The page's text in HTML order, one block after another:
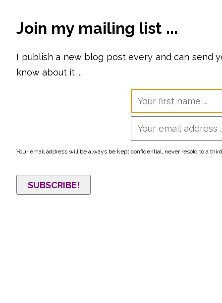
Join my mailing list ...
I publish a new blog post every and can send
know about it ...
Your email address will be always be kept confidential, never resold to a